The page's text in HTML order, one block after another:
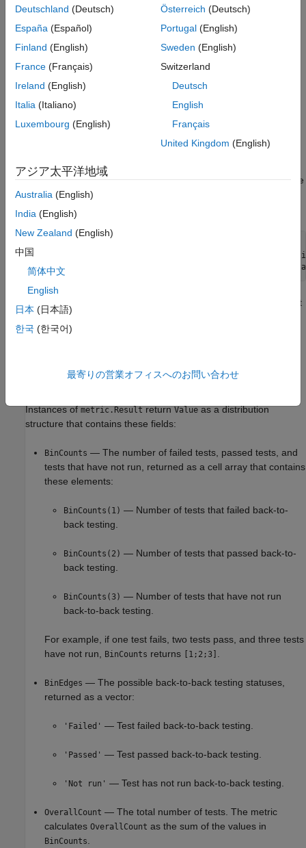
This metric collects metric results for Unitsin the project. To
Models in Hierarchy as Components or Units.
Computation Details
For information on how the metric calculates the back-to-back
SIL Mode.
To collect data for this metric, execute the metric engine and use
getMetricswith the metric ID
slcomp.sil.B2BTestStatusDistribution
execute(metric_engine,
results = getMetrics(metric_engine,
Collecting data for this metric loads the model file and test result
files and requires a
instance for each unit in the project.
Instances ofmetric.ResultreturnValueas a distribution
structure that contains these fields:
BinCounts — The number of failed tests, passed tests, and
tests that have not run, returned as a cell array that contains
these elements:
BinCounts(1) — Number of tests that failed back-to-
back testing.
BinCounts(2) — Number of tests that passed back-to-
back testing.
BinCounts(3) — Number of tests that have not run
back-to-back testing.
For example, if one test fails, two tests pass, and three tests
have not run,
BinCounts returns [1;2;3]
BinEdges — The possible back-to-back testing statuses,
returned as a vector:
'Failed' — Test failed back-to-back testing.
'Passed' — Test passed back-to-back testing.
'Not run' — Test has not run back-to-back testing.
OverallCount — The total number of tests. The metric
calculates OverallCount as the sum of the values in
BinCounts
Deutschland (Deutsch)
España (Español)
Finland (English)
France (Français)
Ireland (English)
Italia (Italiano)
Luxembourg (English)
Österreich (Deutsch)
Portugal(English)
Sweden (English)
Switzerland
Deutsch
English
Français
United Kingdom (English)
アジア太平洋地域
Australia (English)
India (English)
New Zealand (English)
中国
简体中文
English
日本 (日本語)
한국 (한국어)
最寄りの営業オフィスへのお問い合わせ